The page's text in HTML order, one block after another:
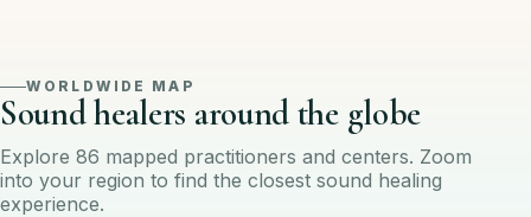
WORLDWIDE MAP
Sound healers around the globe
Explore 86 mapped practitioners and centers. Zoom
into your region to find the closest sound healing
experience.